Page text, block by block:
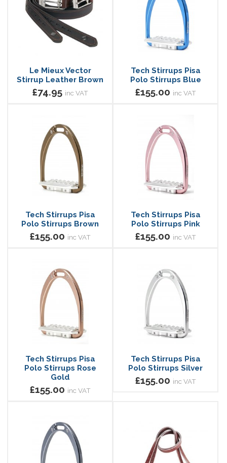
Le Mieux Vector
Stirrup Leather Brown
£74.95 inc VAT
Tech Stirrups Pisa
Polo Stirrups Blue
£155.00 inc VAT
Tech Stirrups Pisa
Polo Stirrups Brown
£155.00 inc VAT
Tech Stirrups Pisa
Polo Stirrups Pink
£155.00 inc VAT
Tech Stirrups Pisa
Polo Stirrups Rose
Gold
£155.00 inc VAT
Tech Stirrups Pisa
Polo Stirrups Silver
£155.00 inc VAT